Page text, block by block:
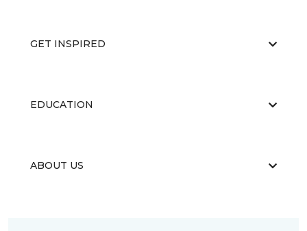
GET INSPIRED
EDUCATION
ABOUT US